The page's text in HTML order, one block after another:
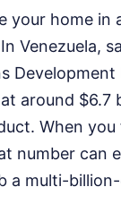
your home
Venezuela,
around
When
number can
a multi-